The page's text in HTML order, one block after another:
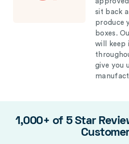
sit back
produce
boxes.
will keep
give you
1,000+ of 5 Star